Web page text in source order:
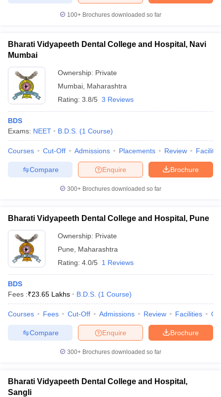
100+ Brochures downloaded so far
Bharati Vidyapeeth Dental College and Hospital, Navi
Mumbai
Ownership: Private
Mumbai Maharashtra
Rating: 3.8/5 3 Reviews
BDS
Exams: NEET B.D.S. (1 Course)
Courses Cut-Off Admissions Placements Review
Brochure
Enquire
Compare
300+ Brochures downloaded so far
Bharati Vidyapeeth Dental College and Hospital, Pune
Ownership: Private
Pune
Maharashtra
Rating: 4.0/5 1 Reviews
BDS
Fees :₹23.65 Lakhs B.D.S. (1 Course)
Courses Fees Cut-Off Admissions Review Facilities
Brochure
Enquire
Compare
300+ Brochures downloaded so far
Bharati Vidyapeeth Dental College and Hospital,
Sangli